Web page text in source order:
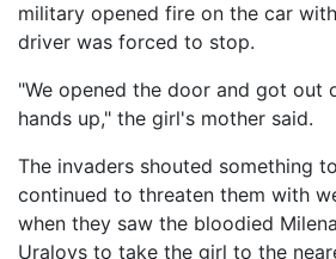
military opened fire on the car
driver was forced to stop.
"We opened the door and got out
hands up," the girl's mother said.
The invaders shouted something
continued to threaten them with
when they saw the bloodied
Uralovs to take the girl to the